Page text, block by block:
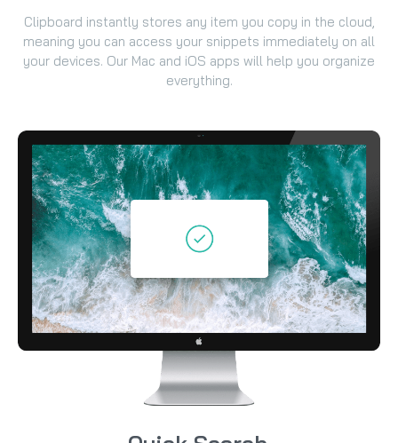
Clipboard instantly stores any item you copy in the cloud,
meaning you can access your snippets immediately on all
your devices. Our Mac and iOS apps will help you organize
everything.